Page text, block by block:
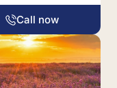
Call now